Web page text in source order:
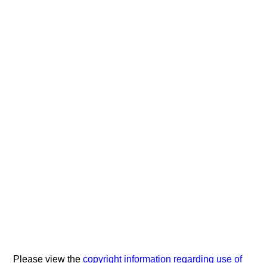
Please view thecopyright information regarding use of